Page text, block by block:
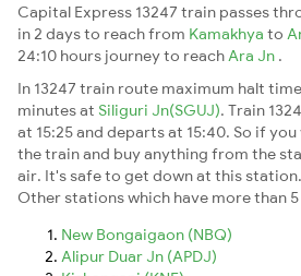
Capital Express 13247 train passes
in 2 days to reach from Kamakhya to
24:10 hours journey to reach Ara Jn .
In 13247 train route maximum halt
minutes at Siliguri Jn(SGUJ). Train
at 15:25 and departs at 15:40. So if
the train and buy anything from the
air. It's safe to get down at this station.
Other stations which have more than
New Bongaigaon (NBQ)
Alipur Duar Jn (APDJ)